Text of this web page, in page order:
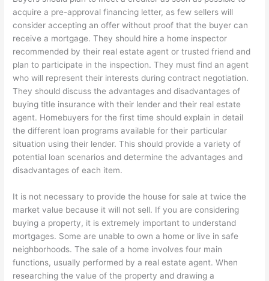
acquire a pre-approval financing letter, as few sellers will
consider accepting an offer without proof that the buyer can
receive a mortgage. They should hire a home inspector
recommended by their real estate agent or trusted friend and
plan to participate in the inspection. They must find an agent
who will represent their interests during contract negotiation.
They should discuss the advantages and disadvantages of
buying title insurance with their lender and their real estate
agent. Homebuyers for the first time should explain in detail
the different loan programs available for their particular
situation using their lender. This should provide a variety of
potential loan scenarios and determine the advantages and
disadvantages of each item.
It is not necessary to provide the house for sale at twice the
market value because it will not sell. If you are considering
buying a property, it is extremely important to understand
mortgages. Some are unable to own a home or live in safe
neighborhoods. The sale of a home involves four main
functions, usually performed by a real estate agent. When
researching the value of the property and drawing a